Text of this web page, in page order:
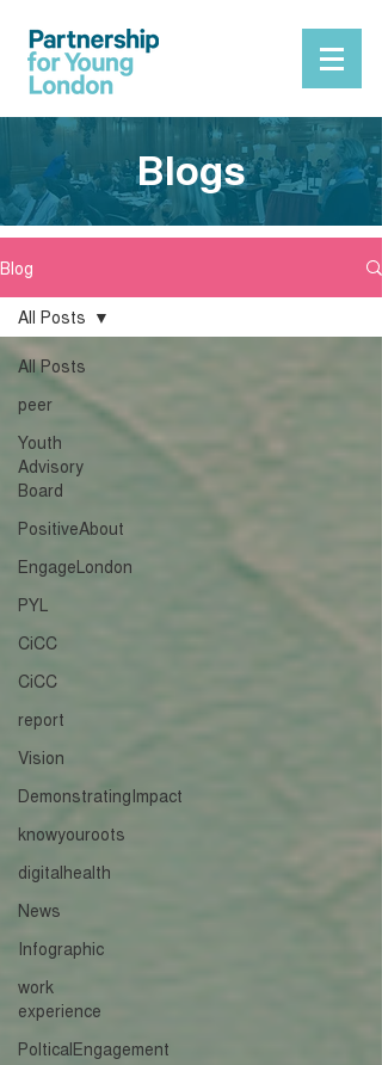
Blogs
Blog
All Posts
peer
Youth
Advisory
Board
PositiveAbout
EngageLondon
PYL
CiCC
CiCC
report
Vision
DemonstratingImpact
knowyouroots
digitalhealth
News
Infographic
work
experience
PolticalEngagement
All Posts